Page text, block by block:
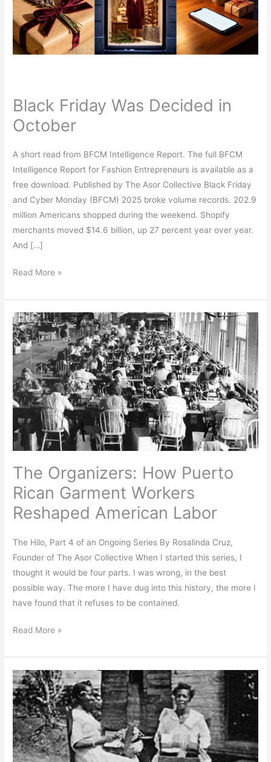
Black Friday Was Decided in
October
A short read from BFCM Intelligence Report. The full BFCM
Intelligence Report for Fashion Entrepreneurs is available as a
free download. Published by The Asor Collective Black Friday
and Cyber Monday (BFCM) 2025 broke volume records. 202.9
million Americans shopped during the weekend. Shopify
merchants moved $14.6 billion, up 27 percent year over year.
And […]
October
Read More »
The Organizers: How Puerto
Rican Garment Workers
Reshaped American Labor
The Hilo, Part 4 of an Ongoing Series By Rosalinda Cruz,
Founder of The Asor Collective When I started this series, I
thought it would be four parts. I was wrong, in the best
possible way. The more I have dug into this history, the more I
have found that it refuses to be contained.
The
Organizers:
How
Puerto
Rican
Garment
Workers
Reshaped
American
Read More »
The
Craftswomen:
What
the
Women
of